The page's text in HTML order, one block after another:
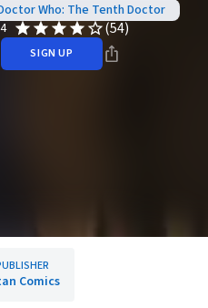
Who: The Tenth Doctor
4
(54)
SIGN UP
Comics